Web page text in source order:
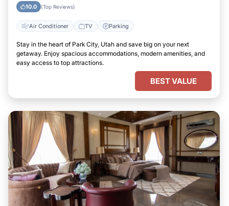
10.0 (Top Reviews)
Air Conditioner TV Parking
Stay in the heart of Park City, Utah and save big on your next
getaway. Enjoy spacious accommodations, modern amenities, and
easy access to top attractions.
BEST VALUE